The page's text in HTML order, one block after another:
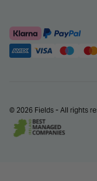
© 2026 Fields - All rights